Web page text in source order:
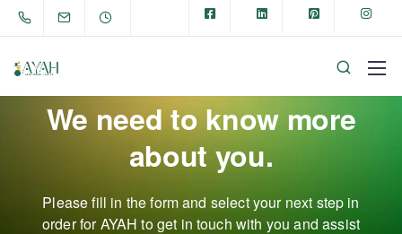
We need to know more
about you.
Please fill in the form and select your next step in
order for AYAH to get in touch with you and assist